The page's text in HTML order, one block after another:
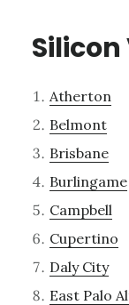
Atherton
Belmont
Brisbane
Burlingame
Campbell
Cupertino
Daly City
East Palo